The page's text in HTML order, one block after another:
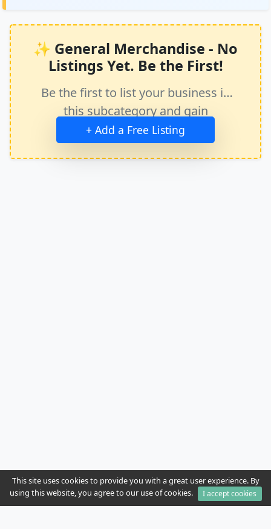
✨ General Merchandise - No
Listings Yet. Be the First!
Be the first to list your business in
this subcategory and gain
immediate exposure.
+ Add a Free Listing
This site uses cookies to provide you with a great user experience. By
using this website, you agree to our use of cookies.
I accept cookies